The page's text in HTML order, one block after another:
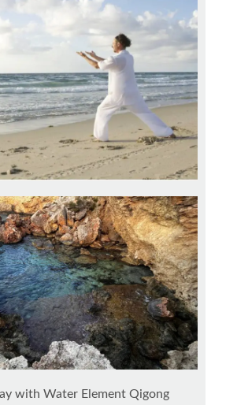
with Water Element Qigong